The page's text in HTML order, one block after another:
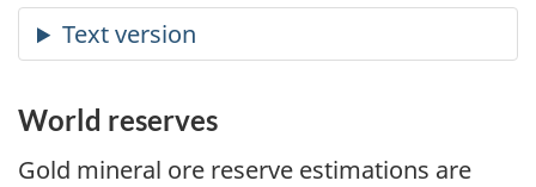
World reserves
Gold mineral ore reserve estimations are